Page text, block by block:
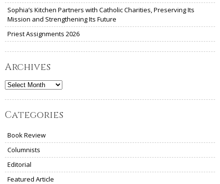
Sophia’s Kitchen Partners with Catholic Charities, Preserving Its
Mission and Strengthening Its Future
Priest Assignments 2026
Archives
Archives
Categories
Book Review
Columnists
Editorial
Featured Article